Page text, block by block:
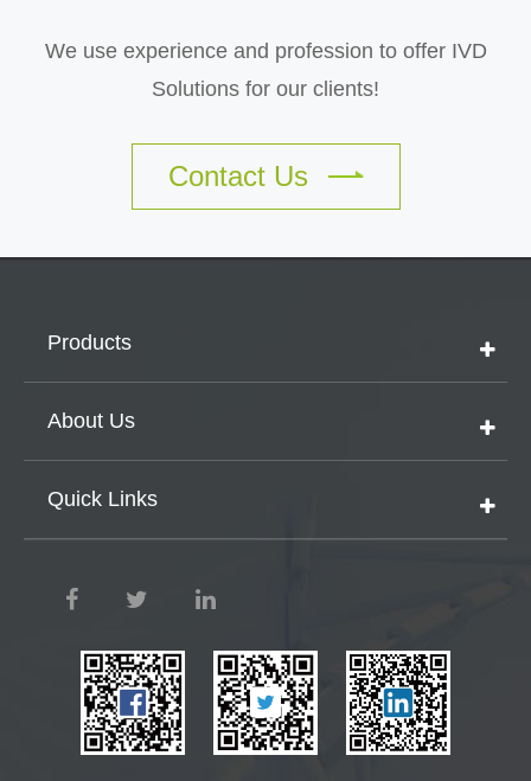
We use experience and profession to offer IVD
Solutions for our clients!
Contact Us
Products
About Us
Quick Links